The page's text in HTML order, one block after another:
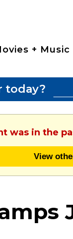
+ Music
today?
was in the
View